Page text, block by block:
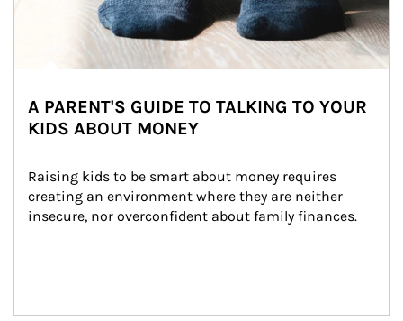
A PARENT'S GUIDE TO TALKING TO YOUR
KIDS ABOUT MONEY
Raising kids to be smart about money requires
creating an environment where they are neither
insecure, nor overconfident about family finances.